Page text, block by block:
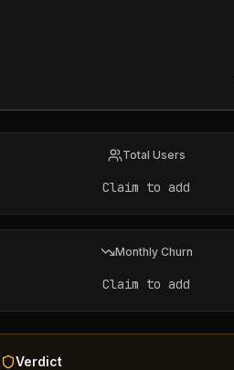
Total Users
Claim to add
Monthly Churn
Claim to add
Verdict